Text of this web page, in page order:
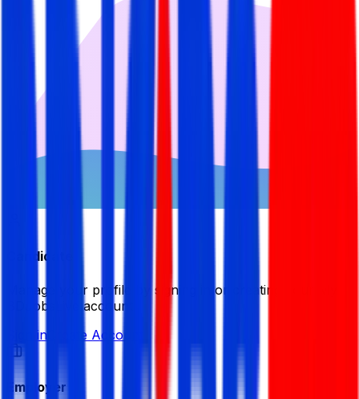
Candidate
Manage your profile by signing in or creating your My
BDJobsLive account.
Sign in Create Account
Employer